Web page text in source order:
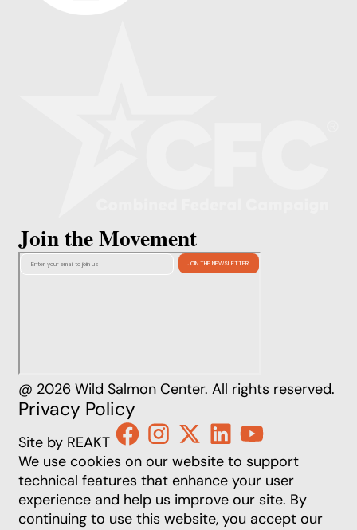
Join the Movement
@ 2026 Wild Salmon Center. All rights reserved.
Privacy Policy
Site by REAKT
We use cookies on our website to support
technical features that enhance your user
experience and help us improve our site. By
continuing to use this website, you accept our